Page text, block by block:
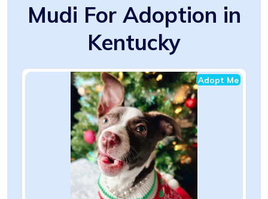
Mudi For Adoption in
Kentucky
Adopt Me